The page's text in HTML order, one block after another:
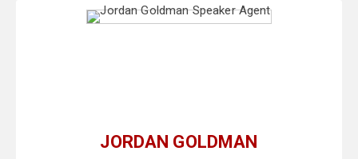
JORDAN GOLDMAN